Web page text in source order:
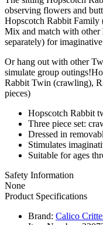
observing flowers and
Hopscotch Rabbit Family
Mix and match with other
separately) for
Or hang out with other
simulate group
Rabbit Twin (crawling),
pieces)
Hopscotch Rabbit
Three piece set:
Dressed in
Stimulates
Suitable for ages
Safety Information
None
Product Specifications
Brand: Calico